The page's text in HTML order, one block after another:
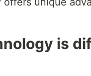
is